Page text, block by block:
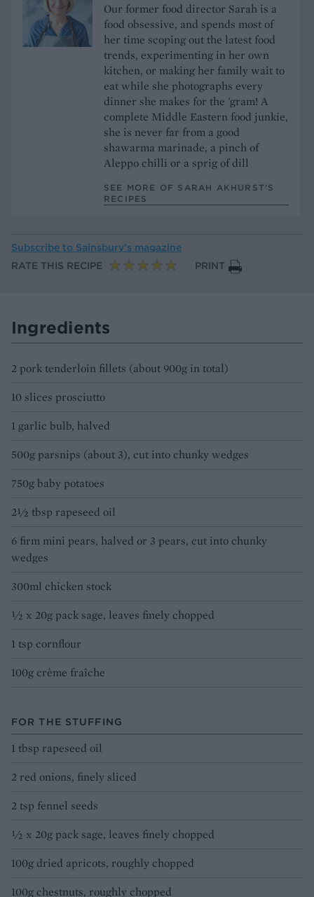
Our former food director Sarah is a
food obsessive, and spends most of
her time scoping out the latest food
trends, experimenting in her own
kitchen, or making her family wait to
eat while she photographs every
dinner she makes for the 'gram! A
complete Middle Eastern food junkie,
she is never far from a good
shawarma marinade, a pinch of
Aleppo chilli or a sprig of dill
SEE MORE OF SARAH AKHURST’S
RECIPES
Subscribe to Sainsbury’s magazine
RATE THIS RECIPE
PRINT
Ingredients
2 pork tenderloin fillets (about 900g in total)
10 slices prosciutto
1 garlic bulb, halved
500g parsnips (about 3), cut into chunky wedges
750g baby potatoes
2½ tbsp rapeseed oil
6 firm mini pears, halved or 3 pears, cut into chunky
wedges
300ml chicken stock
½ x 20g pack sage, leaves finely chopped
1 tsp cornflour
100g crème fraîche
FOR THE STUFFING
1 tbsp rapeseed oil
2 red onions, finely sliced
2 tsp fennel seeds
½ x 20g pack sage, leaves finely chopped
100g dried apricots, roughly chopped
100g chestnuts, roughly chopped